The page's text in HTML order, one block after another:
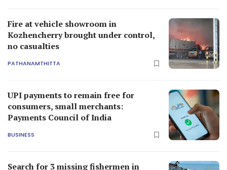
Fire at vehicle showroom in
Kozhencherry brought under control,
no casualties
PATHANAMTHITTA
UPI payments to remain free for
consumers, small merchants:
Payments Council of India
BUSINESS
Search for 3 missing fishermen in